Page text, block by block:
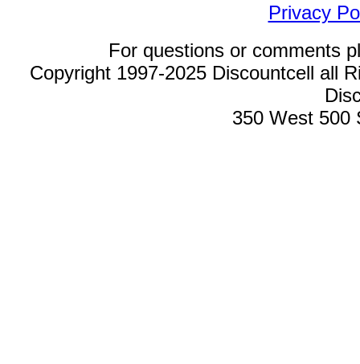
Privacy
For questions or comments
Copyright 1997-2025 Discountcell all
350 West 500